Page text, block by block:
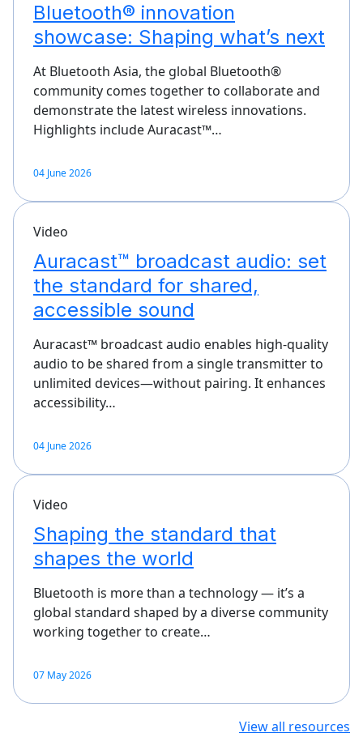
Bluetooth® innovation
showcase: Shaping what’s next
At Bluetooth Asia, the global Bluetooth®
community comes together to collaborate and
demonstrate the latest wireless innovations.
Highlights include Auracast™…
04 June 2026
Video
Auracast™ broadcast audio: set
the standard for shared,
accessible sound
Auracast™ broadcast audio enables high-quality
audio to be shared from a single transmitter to
unlimited devices—without pairing. It enhances
accessibility…
04 June 2026
Video
Shaping the standard that
shapes the world
Bluetooth is more than a technology — it’s a
global standard shaped by a diverse community
working together to create…
07 May 2026
View all resources